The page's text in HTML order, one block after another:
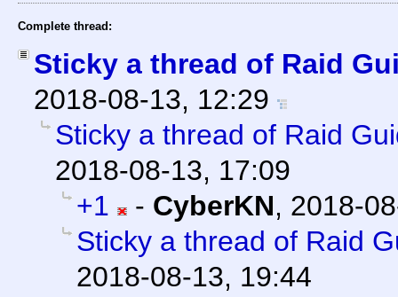
Complete thread:
Sticky a thread of Raid
2018-08-13, 12:29
Sticky a thread of Raid
2018-08-13, 17:09
+1
- CyberKN, 2018-
Sticky a thread of Raid
2018-08-13, 19:44